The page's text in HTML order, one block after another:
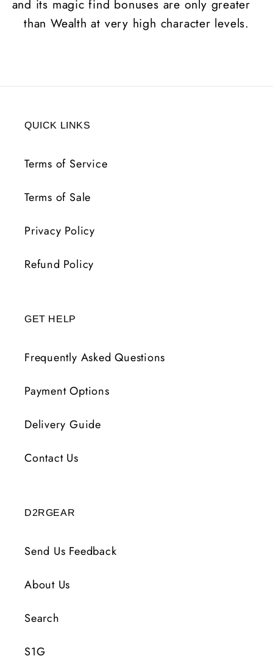
and its magic find bonuses are only greater
than Wealth at very high character levels.
QUICK LINKS
Terms of Service
Terms of Sale
Privacy Policy
Refund Policy
GET HELP
Frequently Asked Questions
Payment Options
Delivery Guide
Contact Us
D2RGEAR
Send Us Feedback
About Us
Search
S1G